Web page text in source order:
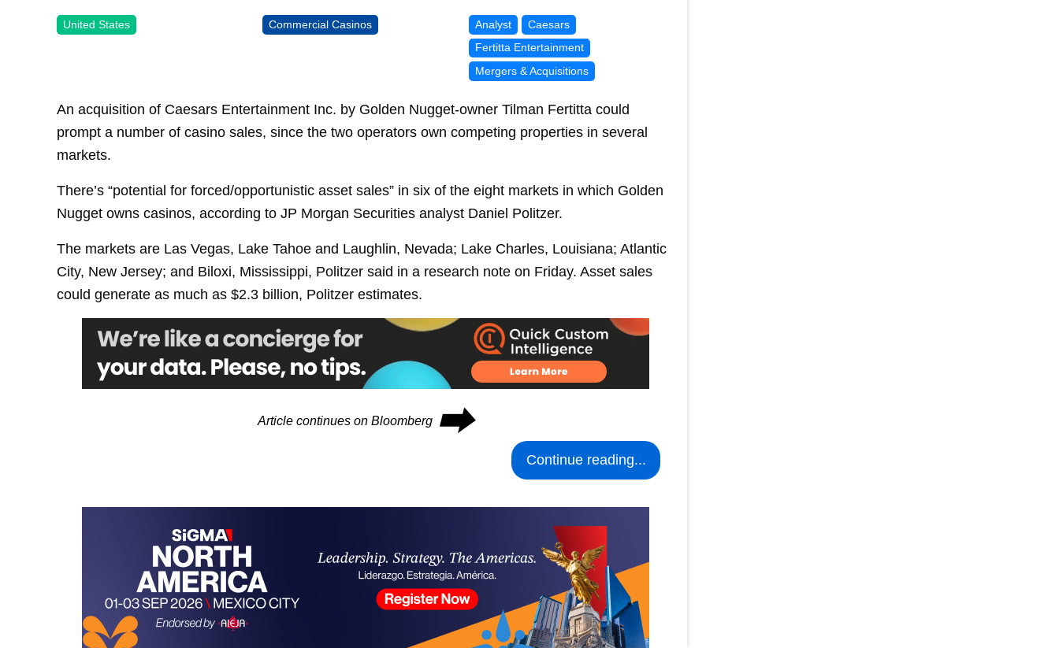
United States Commercial Casinos Analyst
Caesars
Fertitta Entertainment
Mergers & Acquisitions
An acquisition of Caesars Entertainment Inc. by Golden Nugget-owner Tilman Fertitta could
prompt a number of casino sales, since the two operators own competing properties in several
markets.
There’s “potential for forced/opportunistic asset sales” in six of the eight markets in which Golden
Nugget owns casinos, according to JP Morgan Securities analyst Daniel Politzer.
The markets are Las Vegas, Lake Tahoe and Laughlin, Nevada; Lake Charles, Louisiana; Atlantic
City, New Jersey; and Biloxi, Mississippi, Politzer said in a research note on Friday. Asset sales
could generate as much as $2.3 billion, Politzer estimates.
Article continues on Bloomberg ⮕
Continue reading...